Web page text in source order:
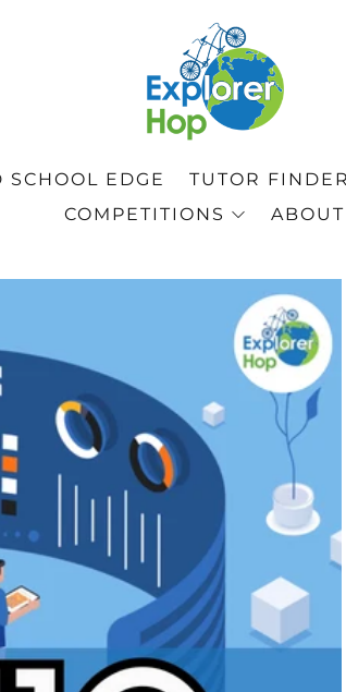
SCHOOL EDGE TUTOR FINDER
COMPETITIONS
ABOUT